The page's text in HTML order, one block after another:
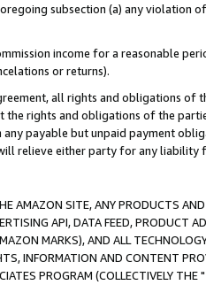
subsection (a) any violation
income for a reasonable
or returns).
all rights and obligations of
the rights and obligations of the
payable but unpaid payment
relieve either party for any liability
AMAZON SITE, ANY PRODUCTS
API, DATA FEED, PRODUCT
MARKS), AND ALL
INFORMATION AND CONTENT
PROGRAM (COLLECTIVELY THE "